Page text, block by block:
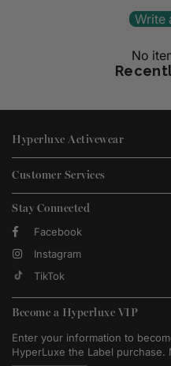
Write
No
Hyperluxe Activewear
Customer Services
Stay Connected
Facebook
Instagram
TikTok
Become a Hyperluxe VIP
Enter your information to
HyperLuxe the Label purchase.